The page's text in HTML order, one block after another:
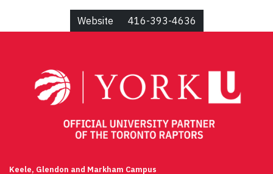
Website 416-393-4636
Keele, Glendon and Markham Campus